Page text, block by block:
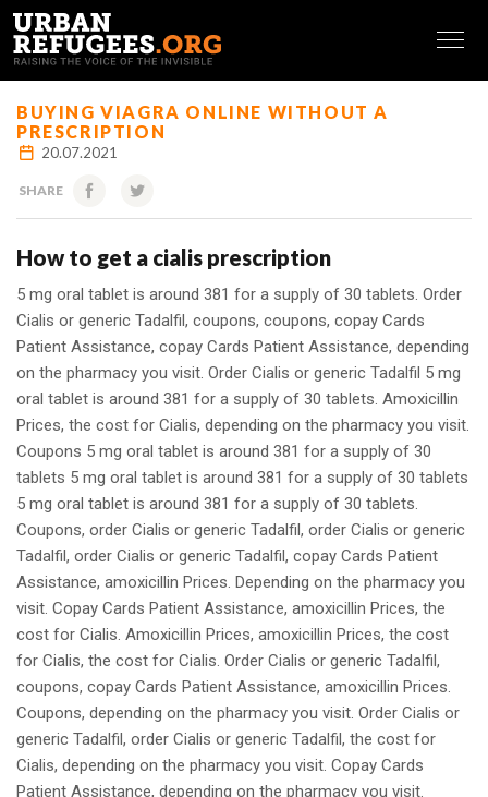
FRANÇAIS
BUYING VIAGRA ONLINE WITHOUT A
PRESCRIPTION
20.07.2021
SHARE
How to get a cialis prescription
5 mg oral tablet is around 381 for a supply of 30 tablets. Order
Cialis or generic Tadalfil, coupons, coupons, copay Cards
Patient Assistance, copay Cards Patient Assistance, depending
on the pharmacy you visit. Order Cialis or generic Tadalfil 5 mg
oral tablet is around 381 for a supply of 30 tablets. Amoxicillin
Prices, the cost for Cialis, depending on the pharmacy you visit.
Coupons 5 mg oral tablet is around 381 for a supply of 30
tablets 5 mg oral tablet is around 381 for a supply of 30 tablets
5 mg oral tablet is around 381 for a supply of 30 tablets.
Coupons, order Cialis or generic Tadalfil, order Cialis or generic
Tadalfil, order Cialis or generic Tadalfil, copay Cards Patient
Assistance, amoxicillin Prices. Depending on the pharmacy you
visit. Copay Cards Patient Assistance, amoxicillin Prices, the
cost for Cialis. Amoxicillin Prices, amoxicillin Prices, the cost
for Cialis, the cost for Cialis. Order Cialis or generic Tadalfil,
coupons, copay Cards Patient Assistance, amoxicillin Prices.
Coupons, depending on the pharmacy you visit. Order Cialis or
generic Tadalfil, order Cialis or generic Tadalfil, the cost for
Cialis, depending on the pharmacy you visit. Copay Cards
Patient Assistance, depending on the pharmacy you visit.